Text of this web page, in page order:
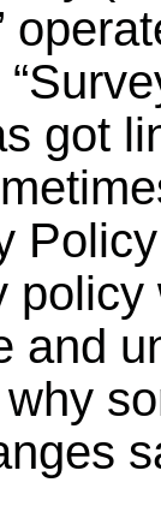
got
and